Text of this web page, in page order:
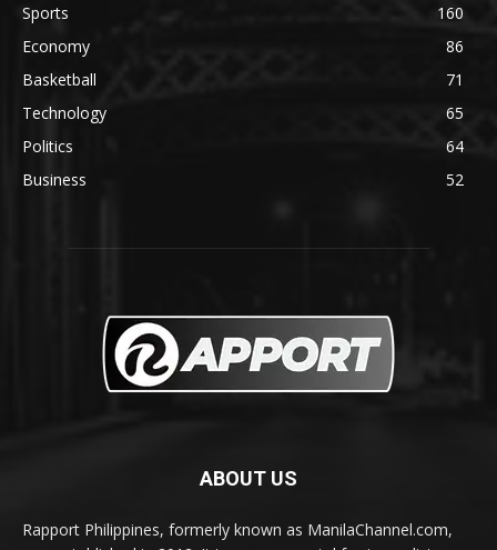
Sports
160
Economy
86
Basketball
71
Technology
65
Politics
64
Business
52
ABOUT US
Rapport Philippines, formerly known as ManilaChannel.com,